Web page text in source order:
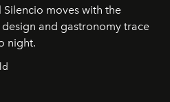
Silencio moves with the
design and gastronomy trace
night.